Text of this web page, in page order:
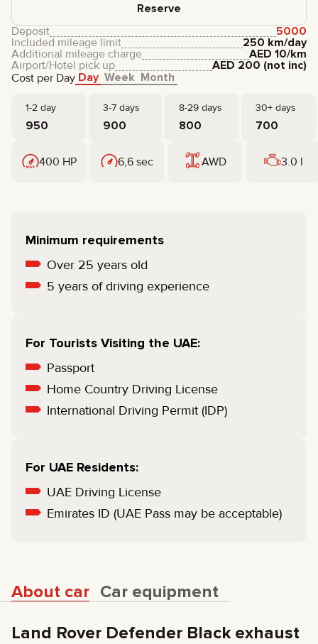
Reserve
Cost per Day Day Week Month
1-2 day 3-7 days 8-29 days 30+ days
950 900 800 700
Deposit
5000
Included mileage limit
250 km/day
Additional mileage charge
AED 10/km
Airport/Hotel pick up
AED 200 (not inc)
400 HP 6,6 sec AWD 3.0 l
Minimum requirements
Over 25 years old
5 years of driving experience
For Tourists Visiting the UAE:
Passport
Home Country Driving License
International Driving Permit (IDP)
For UAE Residents:
UAE Driving License
Emirates ID (UAE Pass may be acceptable)
About car Car equipment
Land Rover Defender Black exhaust